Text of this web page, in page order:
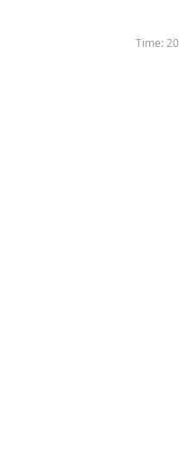
Time: